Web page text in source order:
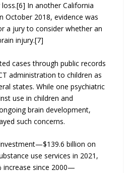
In another California
October 2018, evidence was
a jury to consider whether an
injury.[7]
cases through public records
administration to children as
states. While one psychiatric
use in children and
brain development,
such concerns.
billion on
use services in 2021,
increase since 2000—